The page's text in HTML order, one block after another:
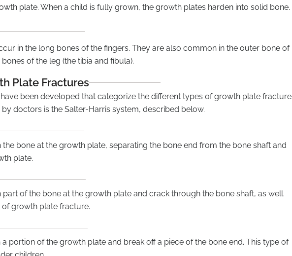
plate. When a child is fully grown, the growth plates harden into solid bone.
in the long bones of the fingers. They are also common in the outer bone of
of the leg (the tibia and fibula).
Plate Fractures
been developed that categorize the different types of growth plate
doctors is the Salter-Harris system, described below.
bone at the growth plate, separating the bone end from the bone shaft and
plate.
of the bone at the growth plate and crack through the bone shaft, as well.
growth plate fracture.
portion of the growth plate and break off a piece of the bone end. This type of